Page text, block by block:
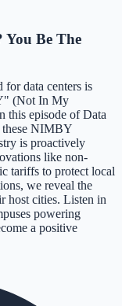
Be The
for data centers is
(Not In My
this episode of Data
these NIMBY
is proactively
like non-
tariffs to protect local
we reveal the
host cities. Listen in
powering
a positive